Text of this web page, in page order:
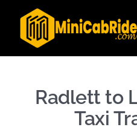
content
Radlett to
Taxi